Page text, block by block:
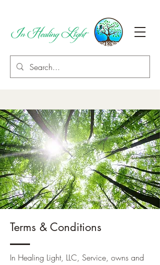
Terms & Conditions
In Healing Light, LLC, Service, owns and